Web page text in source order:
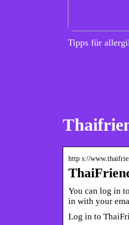
Tipps für
http s://
You can log in
in with your
Log in to